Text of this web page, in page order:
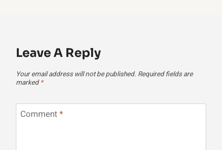
Leave A Reply
Your email address will not be published. Required fields are
marked *
Comment *